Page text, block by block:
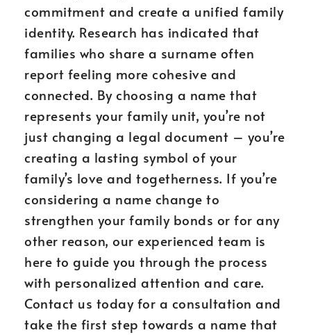
commitment and create a unified family
identity. Research has indicated that
families who share a surname often
report feeling more cohesive and
connected. By choosing a name that
represents your family unit, you’re not
just changing a legal document – you’re
creating a lasting symbol of your
family’s love and togetherness. If you’re
considering a name change to
strengthen your family bonds or for any
other reason, our experienced team is
here to guide you through the process
with personalized attention and care.
Contact us today for a consultation and
take the first step towards a name that